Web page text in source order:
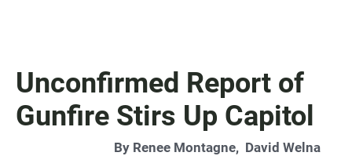
Unconfirmed Report of
Gunfire Stirs Up Capitol
By Renee Montagne, David Welna